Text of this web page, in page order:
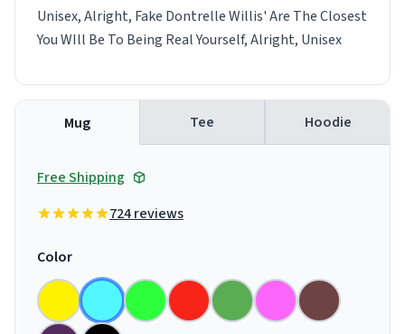
Unisex, Alright, Fake Dontrelle Willis' Are The Closest
You WIll Be To Being Real Yourself, Alright, Unisex
Mug Tee Hoodie
Free Shipping
724 reviews
Color